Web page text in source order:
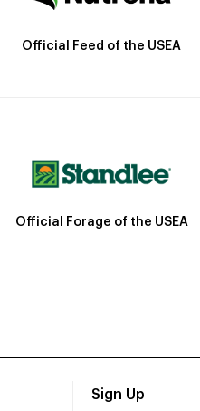
Official Feed of the USEA
Official Forage of the USEA
Sign Up